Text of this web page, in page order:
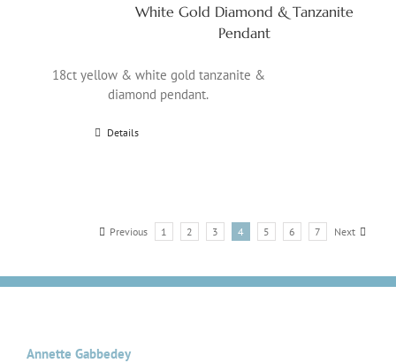
White Gold Diamond & Tanzanite
Pendant
18ct yellow & white gold tanzanite &
diamond pendant.
Details
Previous 1 2 3 4 5 6 7 Next
Annette Gabbedey